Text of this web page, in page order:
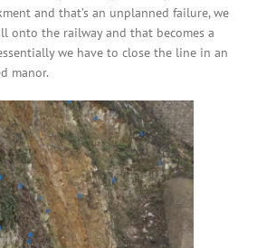
and that’s an unplanned failure, we
onto the railway and that becomes a
we have to close the line in an
manor.